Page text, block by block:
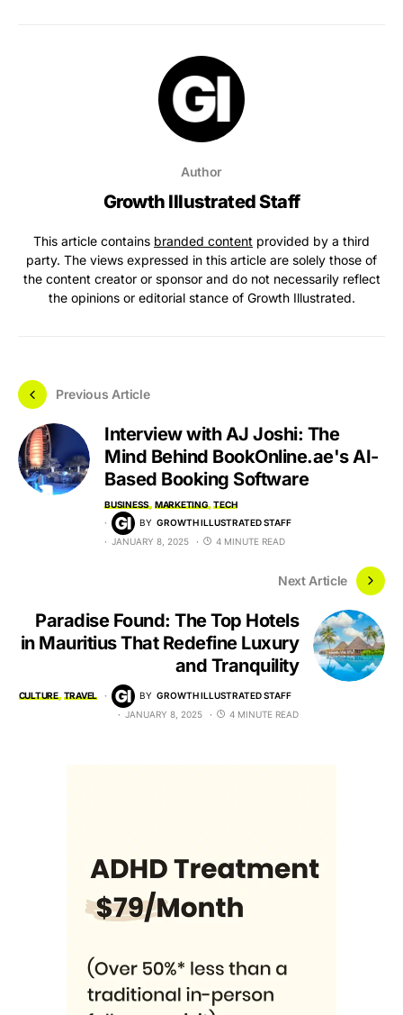
Author
Growth Illustrated Staff
This article contains branded content provided by a third
party. The views expressed in this article are solely those of
the content creator or sponsor and do not necessarily reflect
the opinions or editorial stance of Growth Illustrated.
Previous Article
Interview with AJ Joshi: The
Mind Behind BookOnline.ae's AI-
Based Booking Software
BUSINESS MARKETING TECH
BY GROWTH ILLUSTRATED STAFF
JANUARY 8, 2025
4 MINUTE READ
Next Article
Paradise Found: The Top Hotels
in Mauritius That Redefine Luxury
and Tranquility
CULTURE TRAVEL BY GROWTH ILLUSTRATED STAFF
JANUARY 8, 2025
4 MINUTE READ